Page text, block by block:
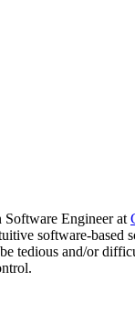
Software Engineer at
software-based
tedious and/or